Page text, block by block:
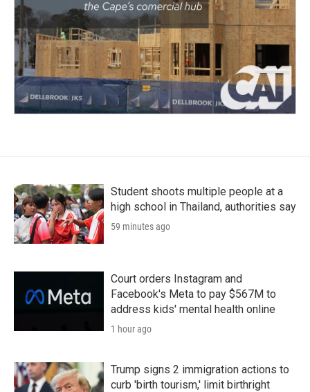
Student shoots multiple people at a
high school in Thailand, authorities say
59 minutes ago
Court orders Instagram and
Facebook's Meta to pay $567M to
address kids' mental health online
1 hour ago
Trump signs 2 immigration actions to
curb 'birth tourism,' limit birthright